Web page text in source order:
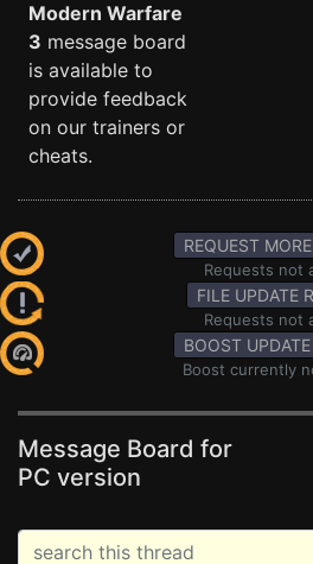
Modern Warfare
3 message board
is available to
provide feedback
on our trainers or
cheats.
REQUEST
Requests not
FILE UPDATE
Requests not
BOOST
Boost currently
Message Board for
PC version